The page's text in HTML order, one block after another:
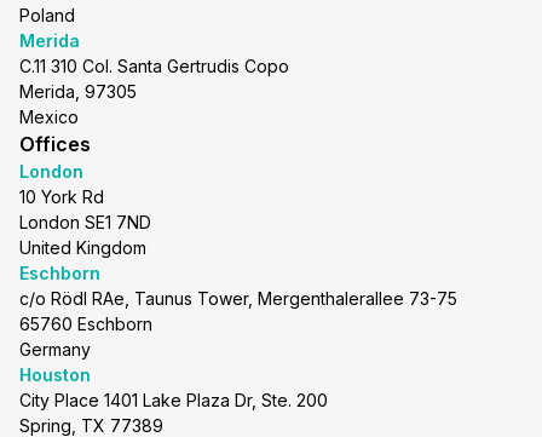
Poland
Merida
C.11 310 Col. Santa Gertrudis Copo
Merida, 97305
Mexico
Offices
London
10 York Rd
London SE1 7ND
United Kingdom
Eschborn
c/o Rödl RAe, Taunus Tower, Mergenthalerallee 73-75
65760 Eschborn
Germany
Houston
City Place 1401 Lake Plaza Dr, Ste. 200
Spring, TX 77389